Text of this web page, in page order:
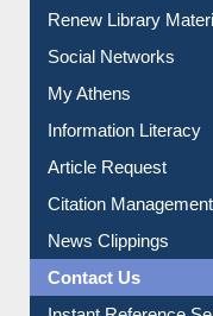
Purchase Suggestion
Renew Library
Social Networks
My Athens
Information Literacy
Article Request
Citation Management
News Clippings
Contact Us